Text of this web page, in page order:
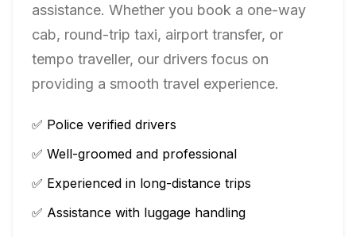
assistance. Whether you book a one-way
cab, round-trip taxi, airport transfer, or
tempo traveller, our drivers focus on
providing a smooth travel experience.
✅ Police verified drivers
✅ Well-groomed and professional
✅ Experienced in long-distance trips
✅ Assistance with luggage handling